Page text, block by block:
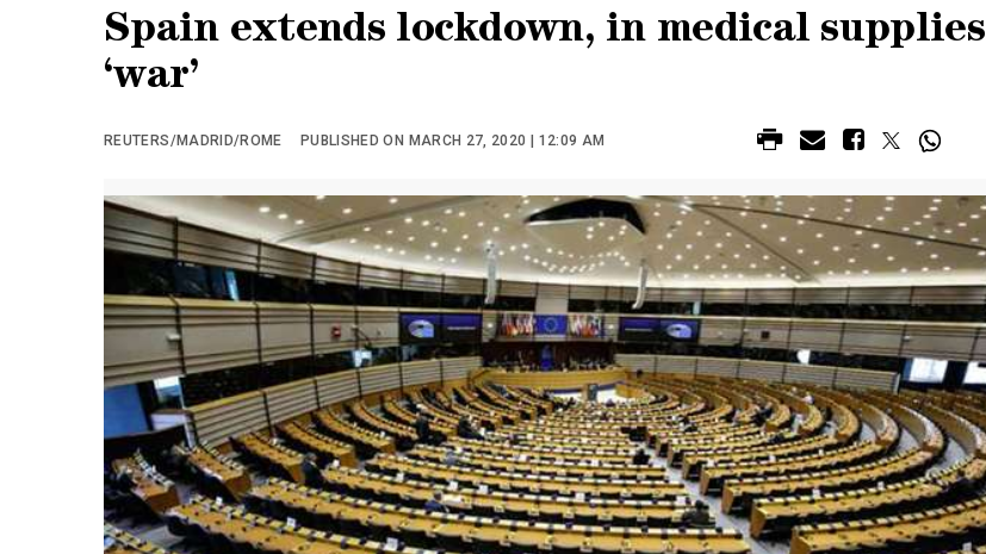
Spain extends lockdown, in medical supplies
‘war’
REUTERS/MADRID/ROME PUBLISHED ON MARCH 27, 2020 | 12:09 AM